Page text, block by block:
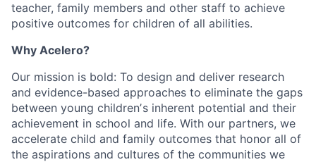
teacher, family members and other staff to achieve
positive outcomes for children of all abilities.
Why Acelero?
Our mission is bold: To design and deliver research
and evidence-based approaches to eliminate the gaps
between young childrenʼs inherent potential and their
achievement in school and life. With our partners, we
accelerate child and family outcomes that honor all of
the aspirations and cultures of the communities we